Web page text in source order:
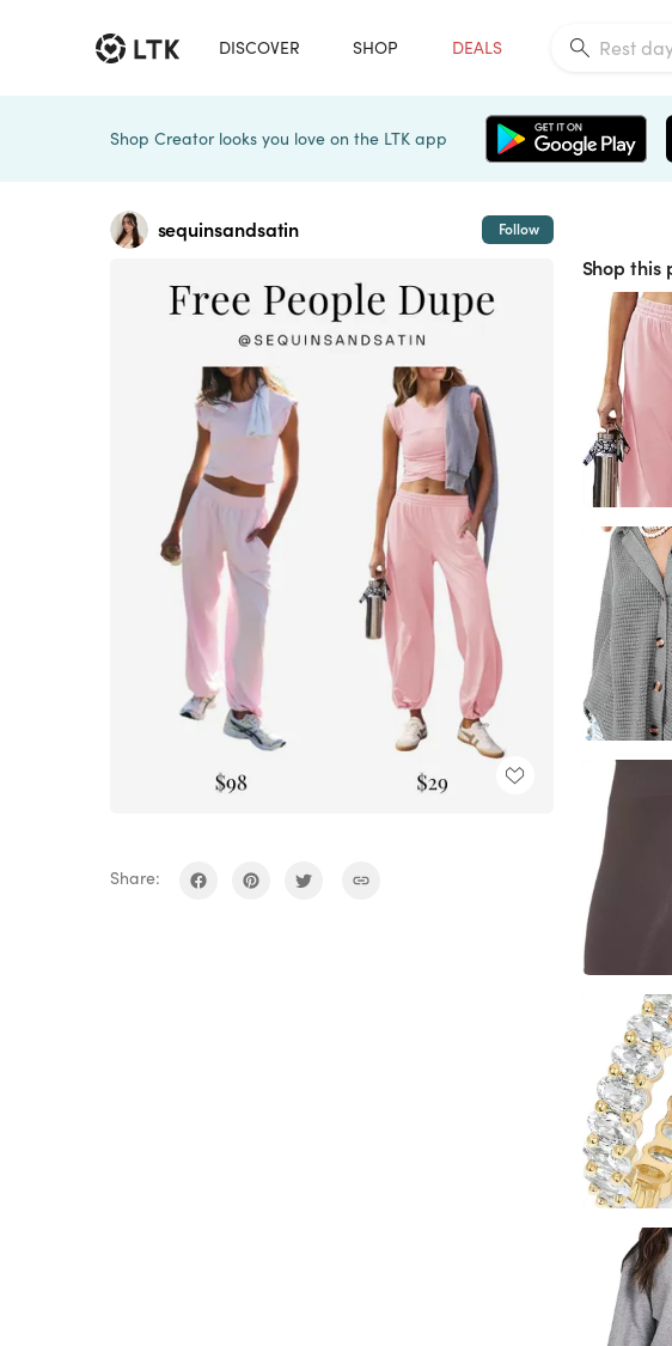
DISCOVER SHOP DEALS
Shop Creator looks you love on the LTK app
sequinsandsatin Follow
Share:
Shop this